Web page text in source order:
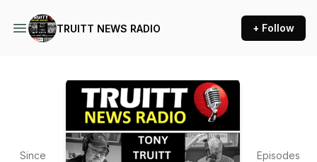
TRUITT NEWS RADIO + Follow
Since Episodes